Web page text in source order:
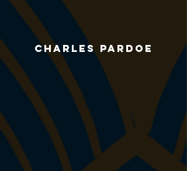
Charles pardoe